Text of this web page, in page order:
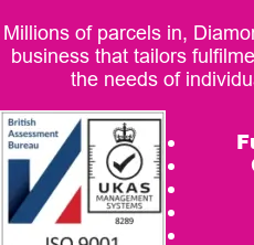
Millions of parcels in,
business that tailors
the needs of